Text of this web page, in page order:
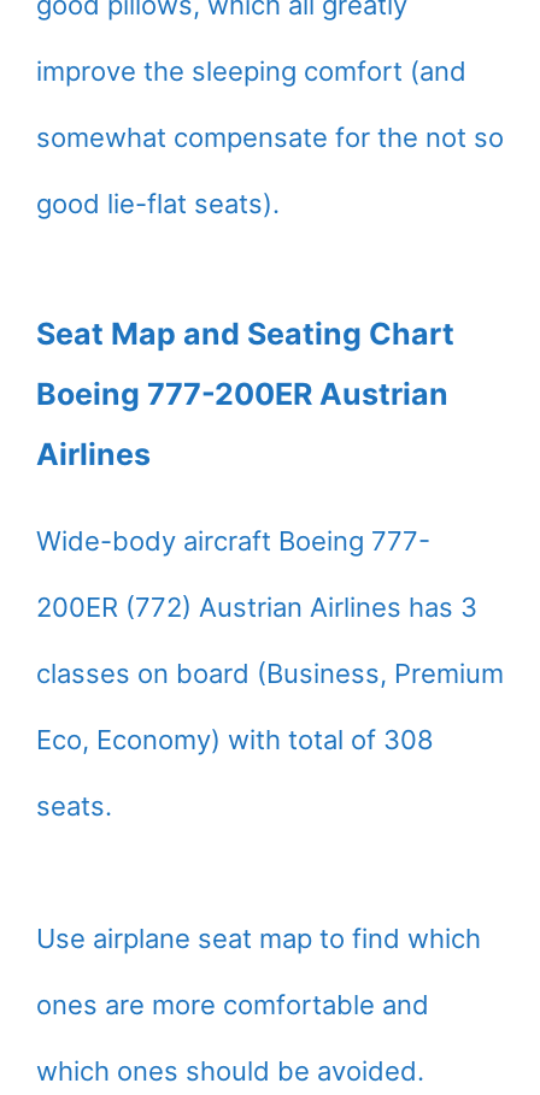
improve the sleeping comfort (and
somewhat compensate for the not so
good lie-flat seats).
Seat Map and Seating Chart
Boeing 777-200ER Austrian
Airlines
Wide-body aircraft Boeing 777-
200ER (772) Austrian Airlines has 3
classes on board (Business, Premium
Eco, Economy) with total of 308
seats.
Use airplane seat map to find which
ones are more comfortable and
which ones should be avoided.